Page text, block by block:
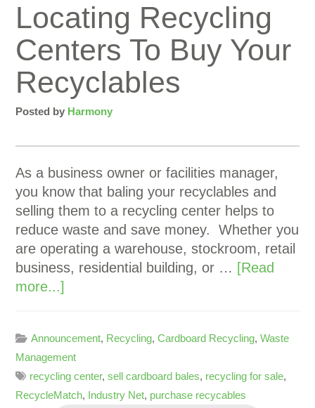
Locating Recycling
Centers To Buy Your
Recyclables
Posted by Harmony
As a business owner or facilities manager,
you know that baling your recyclables and
selling them to a recycling center helps to
reduce waste and save money. Whether you
are operating a warehouse, stockroom, retail
business, residential building, or … [Read
more...]
Announcement, Recycling,Cardboard Recycling,Waste
Management
recycling center,sell cardboard bales, recycling for sale,
RecycleMatch, Industry Net, purchase recycables